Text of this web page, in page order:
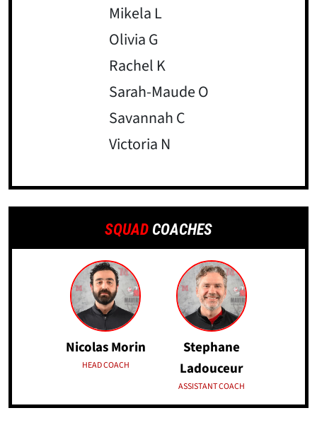
Mikela L
Olivia G
Rachel K
Sarah-Maude O
Savannah C
Victoria N
SQUAD COACHES
Nicolas Morin
HEAD COACH
Stephane
Ladouceur
ASSISTANT COACH